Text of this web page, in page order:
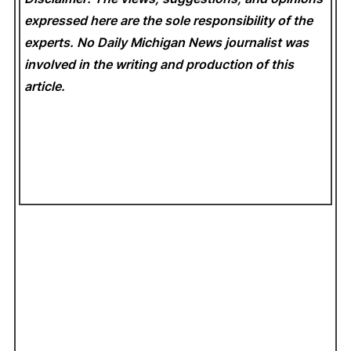
expressed here are the sole responsibility of the
experts. No Daily Michigan News journalist was
involved in the writing and production of this
article.